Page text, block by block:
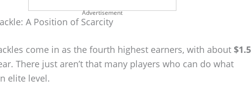
Advertisement
A Position of Scarcity
come in as the fourth highest earners, with about $1.5
There just aren’t that many players who can do what
elite level.